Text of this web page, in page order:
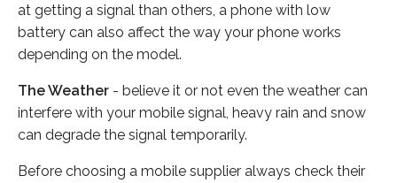
at getting a signal than others, a phone with low
battery can also affect the way your phone works
depending on the model.
The Weather - believe it or not even the weather can
interfere with your mobile signal, heavy rain and snow
can degrade the signal temporarily.
Before choosing a mobile supplier always check their